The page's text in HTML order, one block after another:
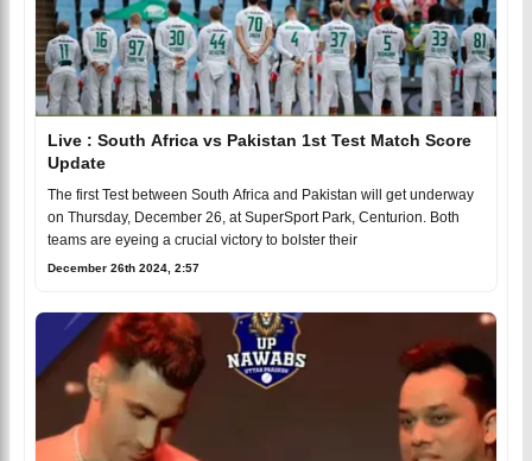
Live : South Africa vs Pakistan 1st Test Match Score
Update
The first Test between South Africa and Pakistan will get underway
on Thursday, December 26, at SuperSport Park, Centurion. Both
teams are eyeing a crucial victory to bolster their
December 26th 2024, 2:57